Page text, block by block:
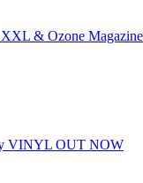
& Ozone
VINYL OUT NOW